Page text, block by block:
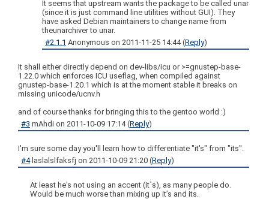
It seems that upstream wants the package to be called unar
(since it is just command line utilities without GUI). They
have asked Debian maintainers to change name from
theunarchiver to unar.
#2.1.1 Anonymous on 2011-11-25 14:44(Reply)
It shall either directly depend on dev-libs/icu or >=gnustep-base-
1.22.0 which enforces ICU useflag, when compiled against
gnustep-base-1.20.1 which is at the moment stable it breaks on
missing unicode/ucnv.h
and of course thanks for bringing this to the gentoo world :)
#3 mAhdi on 2011-10-09 17:14(Reply)
I'm sure some day you'll learn how to differentiate "it's" from "its".
#4 laslalslfaksfj on 2011-10-09 21:20 (Reply)
At least he's not using an accent (it`s), as many people do.
Would be much worse than mixing up it’s and its.